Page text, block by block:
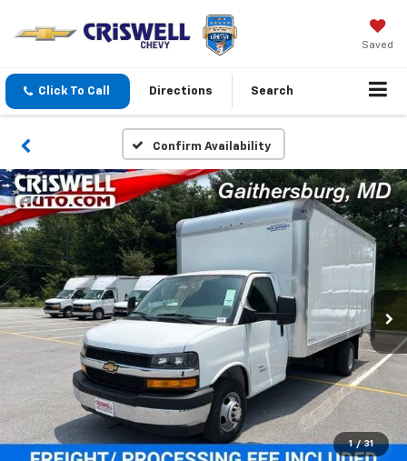
Saved
Click To Call Directions Search
Confirm Availability
1 / 31